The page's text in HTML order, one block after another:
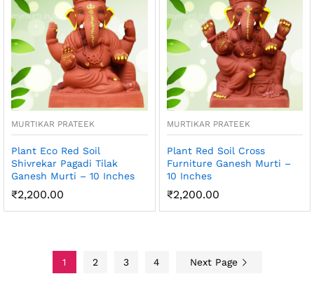
MURTIKAR PRATEEK
Plant Eco Red Soil
Shivrekar Pagadi Tilak
Ganesh Murti – 10 Inches
₹2,200.00
MURTIKAR PRATEEK
Plant Red Soil Cross
Furniture Ganesh Murti –
10 Inches
₹2,200.00
1 2 3 4 Next Page